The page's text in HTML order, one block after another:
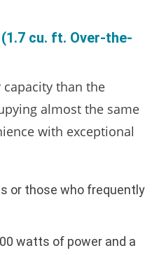
(1.7 cu. ft. Over-the-
than the
almost the same
with exceptional
or those who frequently
watts of power and a